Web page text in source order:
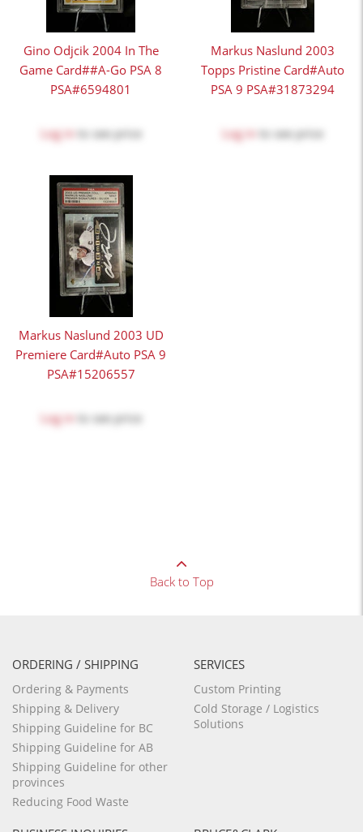
Gino Odjcik 2004 In The
Game Card##A-Go PSA 8
PSA#6594801
Log in to see price
Markus Naslund 2003
Topps Pristine Card#Auto
PSA 9 PSA#31873294
Log in to see price
Markus Naslund 2003 UD
Premiere Card#Auto PSA 9
PSA#15206557
Log in to see price
Back to Top
ORDERING / SHIPPING
Ordering & Payments
Shipping & Delivery
Shipping Guideline for BC
Shipping Guideline for AB
Shipping Guideline for other
provinces
Reducing Food Waste
SERVICES
Custom Printing
Cold Storage / Logistics
Solutions